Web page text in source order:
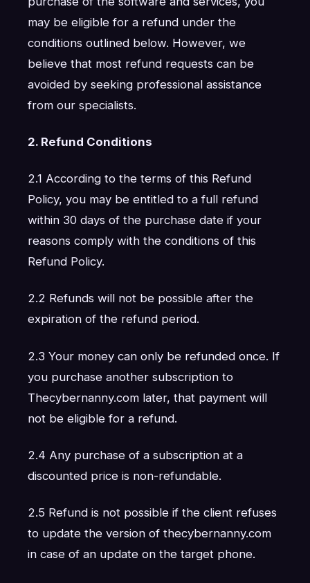
may be eligible for a refund under the
conditions outlined below. However, we
believe that most refund requests can be
avoided by seeking professional assistance
from our specialists.
2. Refund Conditions
2.1 According to the terms of this Refund
Policy, you may be entitled to a full refund
within 30 days of the purchase date if your
reasons comply with the conditions of this
Refund Policy.
2.2 Refunds will not be possible after the
expiration of the refund period.
2.3 Your money can only be refunded once. If
you purchase another subscription to
Thecybernanny.com later, that payment will
not be eligible for a refund.
2.4 Any purchase of a subscription at a
discounted price is non-refundable.
2.5 Refund is not possible if the client refuses
to update the version of thecybernanny.com
in case of an update on the target phone.